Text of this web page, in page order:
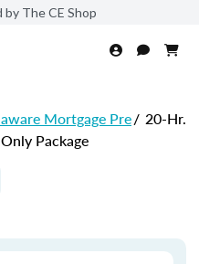
The CE Shop
Mortgage Pre/ 20-Hr.
Package